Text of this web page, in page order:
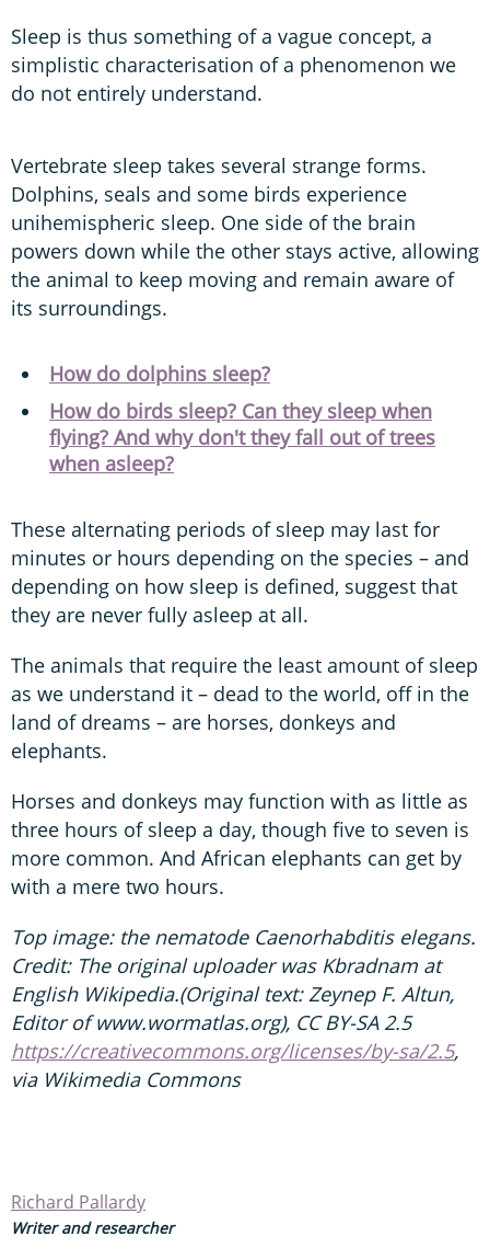
Sleep is thus something of a vague concept, a
simplistic characterisation of a phenomenon we
do not entirely understand.
Vertebrate sleep takes several strange forms.
Dolphins, seals and some birds experience
unihemispheric sleep. One side of the brain
powers down while the other stays active, allowing
the animal to keep moving and remain aware of
its surroundings.
How do dolphins sleep?
How do birds sleep? Can they sleep when
flying? And why don't they fall out of trees
when asleep?
These alternating periods of sleep may last for
minutes or hours depending on the species – and
depending on how sleep is defined, suggest that
they are never fully asleep at all.
The animals that require the least amount of sleep
as we understand it – dead to the world, off in the
land of dreams – are horses, donkeys and
elephants.
Horses and donkeys may function with as little as
three hours of sleep a day, though five to seven is
more common. And African elephants can get by
with a mere two hours.
Top image: the nematode Caenorhabditis elegans.
Credit: The original uploader was Kbradnam at
English Wikipedia.(Original text: Zeynep F. Altun,
Editor of www.wormatlas.org), CC BY-SA 2.5
https://creativecommons.org/licenses/by-sa/2.5,
via Wikimedia Commons
Richard Pallardy
Writer and researcher